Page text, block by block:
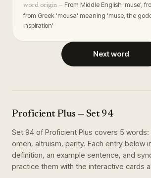
word origin — From Middle English 'muse',
from Greek 'mousa' meaning 'muse, the
inspiration'
Next word
Proficient Plus — Set 94
Set 94 of Proficient Plus covers 5 words:
omen, altruism, parity. Each entry below
definition, an example sentence, and
practice them with the interactive cards